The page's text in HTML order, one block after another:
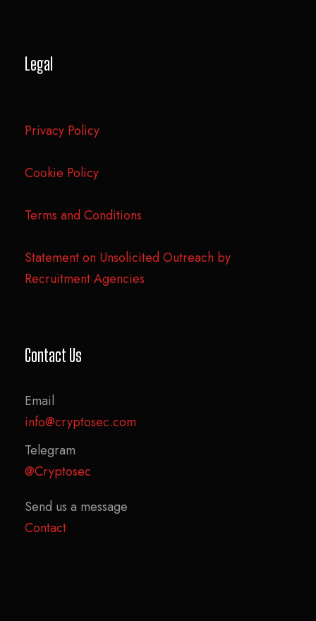
Legal
Privacy Policy
Cookie Policy
Terms and Conditions
Statement on Unsolicited Outreach by
Recruitment Agencies
Contact Us
Email
info@cryptosec.com
Telegram
@Cryptosec
Send us a message
Contact